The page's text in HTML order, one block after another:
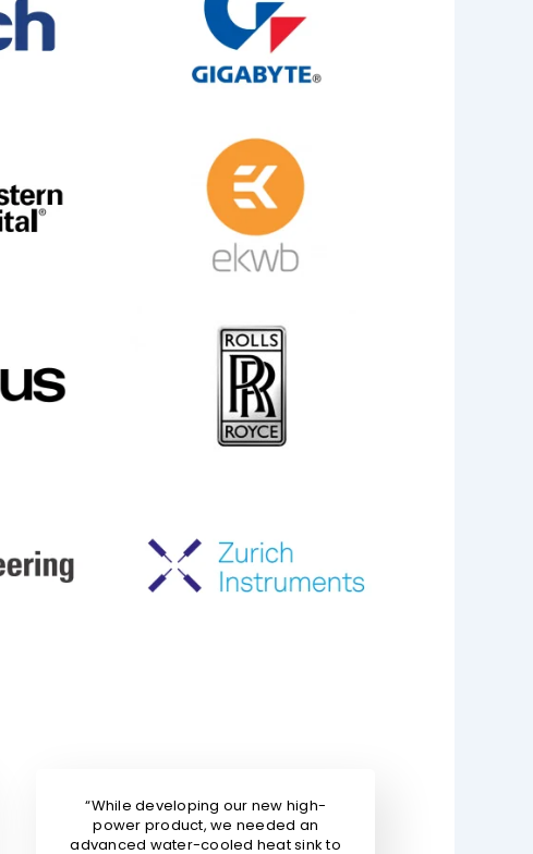
“While developing our new high-
power product, we needed an
advanced water-cooled heat sink to